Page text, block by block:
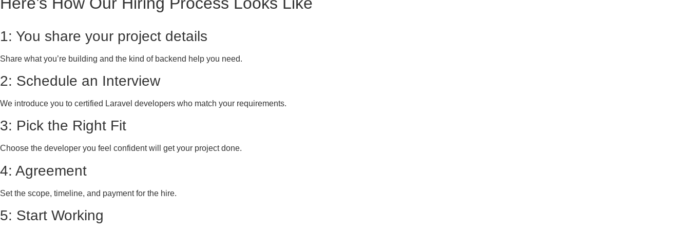
1: You share your project details
Share what you’re building and the kind of backend help you need.
2: Schedule an Interview
We introduce you to certified Laravel developers who match your requirements.
3: Pick the Right Fit
Choose the developer you feel confident will get your project done.
4: Agreement
Set the scope, timeline, and payment for the hire.
5: Start Working